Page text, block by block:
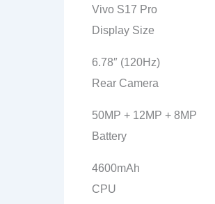
Vivo S17 Pro
Display Size
6.78″ (120Hz)
Rear Camera
50MP + 12MP + 8MP
Battery
4600mAh
CPU